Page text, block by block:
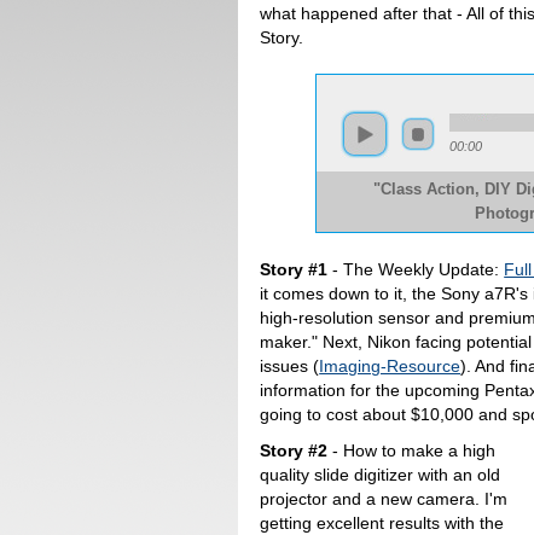
what happened after that - All of
Story.
00:00
"Class Action, DIY
Story #1 - The Weekly Update:
it comes down to it, the Sony
high-resolution sensor and
maker." Next, Nikon facing
issues (Imaging-Resource). And
information for the upcoming
going to cost about $10,000 and
Story #2 - How to make a high
quality slide digitizer with an old
projector and a new camera. I'm
getting excellent results with the